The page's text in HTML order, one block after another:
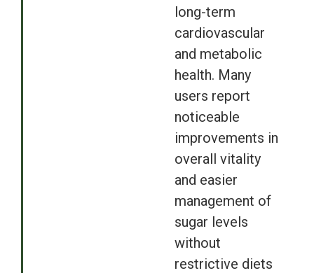
long-term
cardiovascular
and metabolic
health. Many
users report
noticeable
improvements in
overall vitality
and easier
management of
sugar levels
without
restrictive diets